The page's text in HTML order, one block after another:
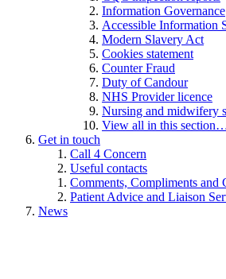
Information Governance
Accessible Information
Modern Slavery Act
Cookies statement
Counter Fraud
Duty of Candour
NHS Provider licence
Nursing and midwifery
View all in this
Get in touch
Call 4 Concern
Useful contacts
Comments, Compliments and
Patient Advice and Liaison
News